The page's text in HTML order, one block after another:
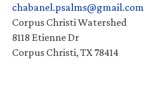
chabanel.psalms@gmail.com
Corpus Christi Watershed
8118 Etienne Dr
Corpus Christi, TX 78414